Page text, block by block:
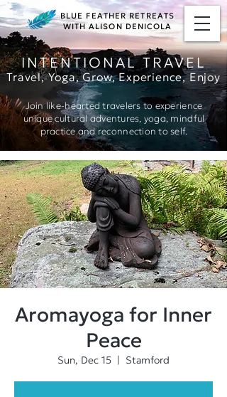
BLUE FEATHER RETREATS
WITH ALISON DENICOLA
INTENTIONAL TRAVEL
Travel, Yoga, Grow, Experience, Enjoy
Join like-hearted travelers to experience
unique cultural adventures, yoga, mindful
practice and reconnection to self.
Aromayoga for Inner
Peace
Sun, Dec 15
  |
Stamford